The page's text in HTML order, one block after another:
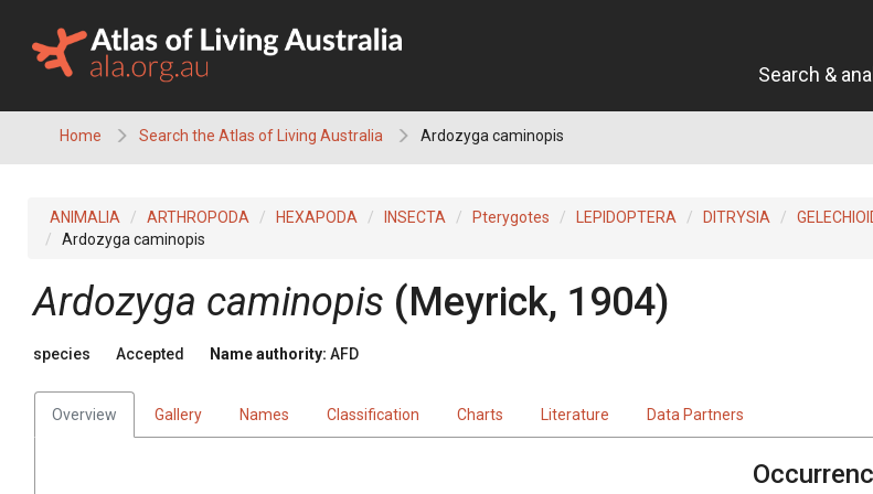
content
Search &
Home Search the Atlas of Living Australia Ardozyga caminopis
ANIMALIA ARTHROPODA HEXAPODA INSECTA Pterygotes LEPIDOPTERA DITRYSIA
Ardozyga caminopis
Ardozyga caminopis (Meyrick, 1904)
species Accepted Name authority: AFD
Overview Gallery Names Classification Charts Literature Data Partners